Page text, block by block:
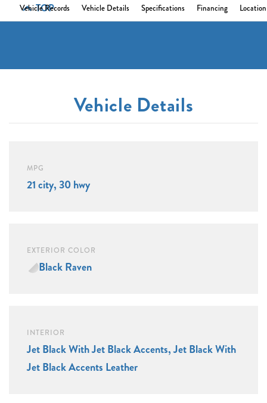
TOP
Vehicle Records Vehicle Details Specifications Financing Location
Vehicle Details
MPG
21 city, 30 hwy
EXTERIOR COLOR
Black Raven
INTERIOR
Jet Black With Jet Black Accents, Jet Black With
Jet Black Accents Leather